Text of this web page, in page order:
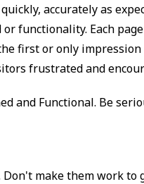
accurately as
functionality. Each
first or only
frustrated and
and Functional. Be
make them work to